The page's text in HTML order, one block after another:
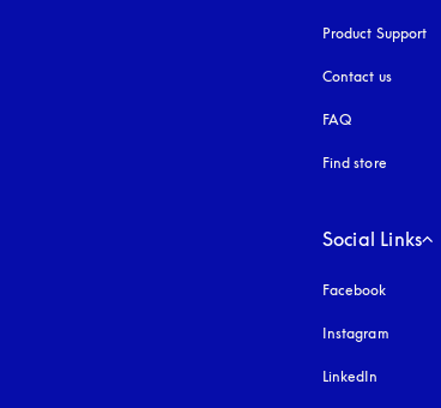
Product Support
Contact us
FAQ
Find store
Social Links
Facebook
Instagram
LinkedIn